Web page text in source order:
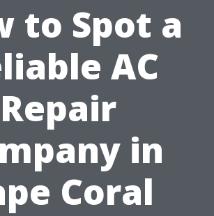
to Spot a
AC
Repair
in
Coral